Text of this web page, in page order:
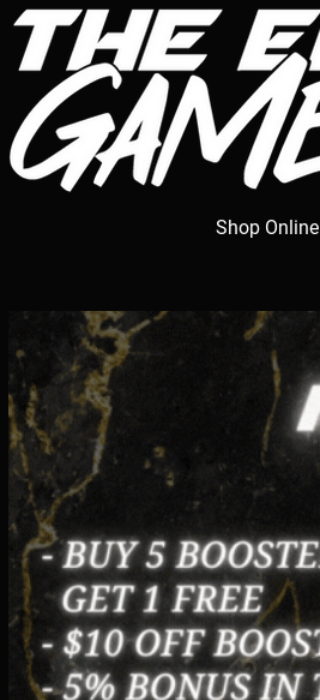
Shop Online